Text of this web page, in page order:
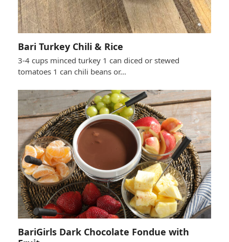
Bari Turkey Chili & Rice
3-4 cups minced turkey 1 can diced or stewed
tomatoes 1 can chili beans or…
BariGirls Dark Chocolate Fondue with